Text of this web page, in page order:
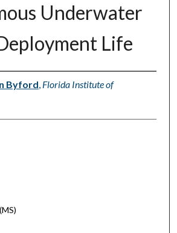
Underwater
Life
Byford, Florida Institute of